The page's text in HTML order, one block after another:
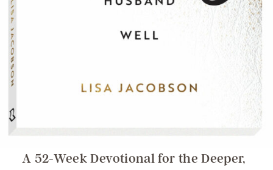
A 52-Week Devotional for the Deeper,